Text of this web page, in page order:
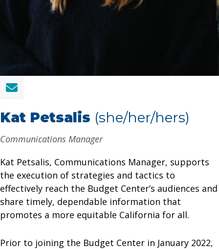
Kat Petsalis (she/her/hers)
Communications Manager
Kat Petsalis, Communications Manager, supports
the execution of strategies and tactics to
effectively reach the Budget Center’s audiences and
share timely, dependable information that
promotes a more equitable California for all.
Prior to joining the Budget Center in January 2022,